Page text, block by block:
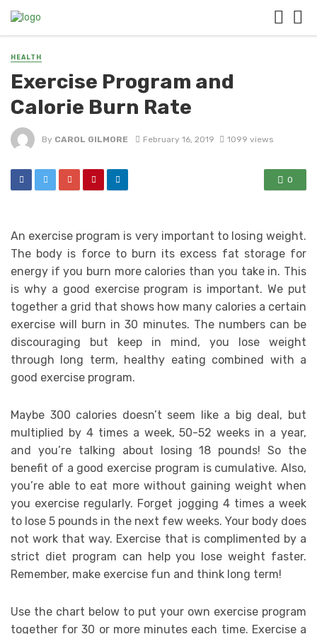
HEALTH
Exercise Program and
Calorie Burn Rate
By CAROL GILMORE February 16, 2019 1099 views
0
An exercise program is very important to losing weight.
The body is force to burn its excess fat storage for
energy if you burn more calories than you take in. This
is why a good exercise program is important. We put
together a grid that shows how many calories a certain
exercise will burn in 30 minutes. The numbers can be
discouraging but keep in mind, you lose weight
through long term, healthy eating combined with a
good exercise program.
Maybe 300 calories doesn’t seem like a big deal, but
multiplied by 4 times a week, 50-52 weeks in a year,
and you’re talking about losing 18 pounds! So the
benefit of a good exercise program is cumulative. Also,
you’re able to eat more without gaining weight when
you exercise regularly. Forget jogging 4 times a week
to lose 5 pounds in the next few weeks. Your body does
not work that way. Exercise that is complimented by a
strict diet program can help you lose weight faster.
Remember, make exercise fun and think long term!
Use the chart below to put your own exercise program
together for 30 or more minutes each time. Exercise a